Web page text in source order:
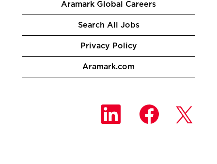
Aramark Global Careers
Search All Jobs
Privacy Policy
Aramark.com
O
e
O
p
e
O
p
e